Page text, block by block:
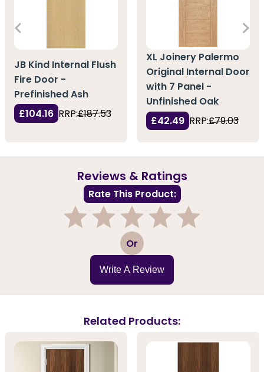
JB Kind Internal Flush
Fire Door -
Prefinished Ash
£104.16 RRP:£187.53
XL Joinery Palermo
Original Internal Door
with 7 Panel -
Unfinished Oak
£42.49 RRP:£79.03
Reviews & Ratings
Rate This Product:
3 Or
Write A Review
Related Products: